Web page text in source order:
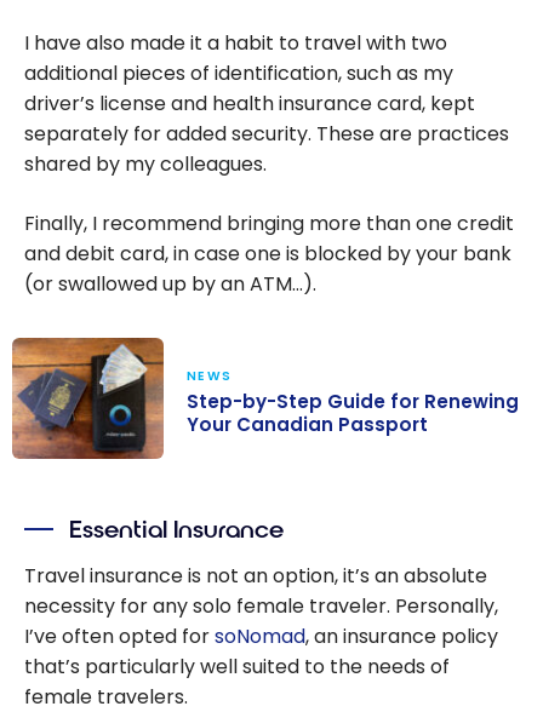
I have also made it a habit to travel with two
additional pieces of identification, such as my
driver’s license and health insurance card, kept
separately for added security. These are practices
shared by my colleagues.
Finally, I recommend bringing more than one credit
and debit card, in case one is blocked by your bank
(or swallowed up by an ATM…).
Renewing Your
Canadian
Passport
NEWS
Step-by-Step Guide for Renewing
Your Canadian Passport
Essential Insurance
Travel insurance is not an option, it’s an absolute
necessity for any solo female traveler. Personally,
I’ve often opted forsoNomad, an insurance policy
that’s particularly well suited to the needs of
female travelers.